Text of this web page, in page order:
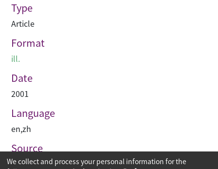
Type
Article
Format
ill.
Date
2001
Language
en,zh
Source
建築與城市
We collect and process your personal information for the